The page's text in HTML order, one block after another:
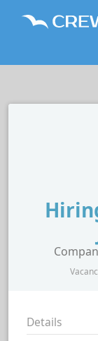
Details